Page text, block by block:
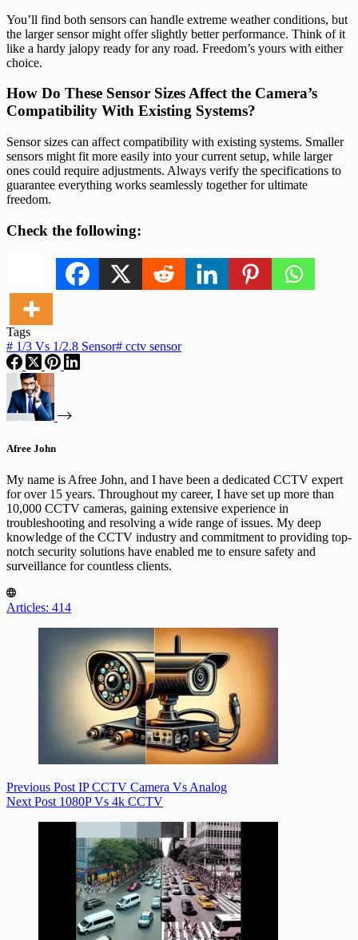
You’ll find both sensors can handle extreme weather conditions, but
the larger sensor might offer slightly better performance. Think of it
like a hardy jalopy ready for any road. Freedom’s yours with either
choice.
How Do These Sensor Sizes Affect the Camera’s
Compatibility With Existing Systems?
Sensor sizes can affect compatibility with existing systems. Smaller
sensors might fit more easily into your current setup, while larger
ones could require adjustments. Always verify the specifications to
guarantee everything works seamlessly together for ultimate
freedom.
Check the following:
Tags
# 1/3 Vs 1/2.8 Sensor# cctv sensor
Afree John
My name is Afree John, and I have been a dedicated CCTV expert
for over 15 years. Throughout my career, I have set up more than
10,000 CCTV cameras, gaining extensive experience in
troubleshooting and resolving a wide range of issues. My deep
knowledge of the CCTV industry and commitment to providing top-
notch security solutions have enabled me to ensure safety and
surveillance for countless clients.
Articles: 414
Previous Post IP CCTV Camera Vs Analog
Next Post 1080P Vs 4k CCTV